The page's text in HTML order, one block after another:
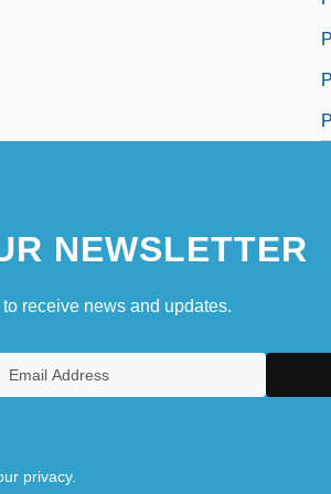
NEWSLETTER
receive news and updates.
privacy.